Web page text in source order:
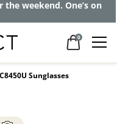
weekend. One’s on
0
Sunglasses